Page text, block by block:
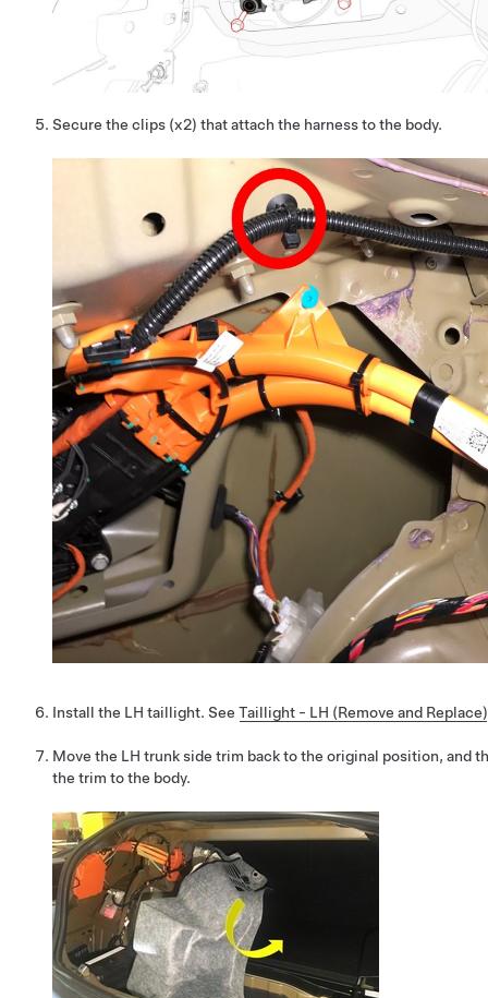
Secure the clips (x2) that attach the harness to the body.
Install the LH taillight. See Taillight - LH (Remove and Replace)
Move the LH trunk side trim back to the original position, and
the trim to the body.